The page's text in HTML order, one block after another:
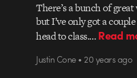
There’s a bunch of
but I’ve only got a
head to class.…Read
Justin Cone • 20 years ago